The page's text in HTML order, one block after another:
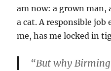
am now: a grown man,
a cat. A responsible
me, has me locked in
“But why